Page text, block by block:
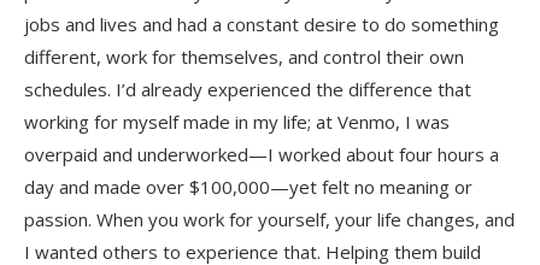
jobs and lives and had a constant desire to do something
different, work for themselves, and control their own
schedules. I’d already experienced the difference that
working for myself made in my life; at Venmo, I was
overpaid and underworked—I worked about four hours a
day and made over $100,000—yet felt no meaning or
passion. When you work for yourself, your life changes, and
I wanted others to experience that. Helping them build